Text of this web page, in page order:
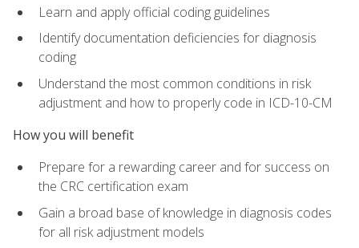
Learn and apply official coding guidelines
Identify documentation deficiencies for diagnosis
coding
Understand the most common conditions in risk
adjustment and how to properly code in ICD-10-CM
How you will benefit
Prepare for a rewarding career and for success on
the CRC certification exam
Gain a broad base of knowledge in diagnosis codes
for all risk adjustment models